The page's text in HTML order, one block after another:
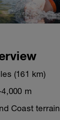
(161 km)
m
Coast terrain